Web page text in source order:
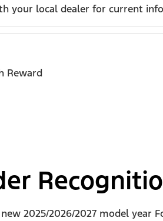
your local dealer for current
Reward
2025/2026/2027 model